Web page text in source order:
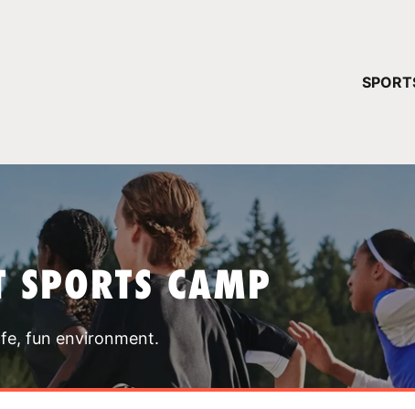
SPORTS CAMP
fun environment.
YOUR